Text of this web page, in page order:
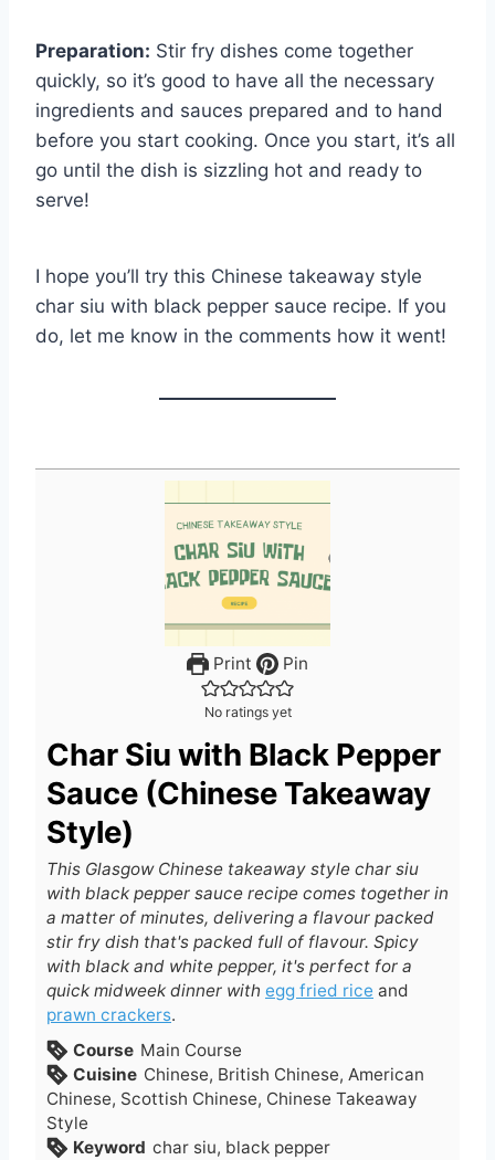
Preparation: Stir fry dishes come together
quickly, so it’s good to have all the necessary
ingredients and sauces prepared and to hand
before you start cooking. Once you start, it’s all
go until the dish is sizzling hot and ready to
serve!
I hope you’ll try this Chinese takeaway style
char siu with black pepper sauce recipe. If you
do, let me know in the comments how it went!
Print Pin
No ratings yet
Char Siu with Black Pepper
Sauce (Chinese Takeaway
Style)
This Glasgow Chinese takeaway style char siu
with black pepper sauce recipe comes together in
a matter of minutes, delivering a flavour packed
stir fry dish that's packed full of flavour. Spicy
with black and white pepper, it's perfect for a
quick midweek dinner with egg fried rice and
prawn crackers.
Course Main Course
Cuisine Chinese, British Chinese, American
Chinese, Scottish Chinese, Chinese Takeaway
Style
Keyword char siu, black pepper